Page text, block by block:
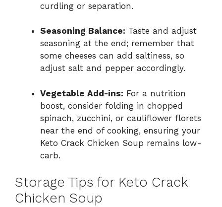
curdling or separation.
Seasoning Balance: Taste and adjust
seasoning at the end; remember that
some cheeses can add saltiness, so
adjust salt and pepper accordingly.
Vegetable Add-ins: For a nutrition
boost, consider folding in chopped
spinach, zucchini, or cauliflower florets
near the end of cooking, ensuring your
Keto Crack Chicken Soup remains low-
carb.
Storage Tips for Keto Crack
Chicken Soup